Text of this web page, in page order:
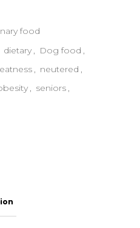
food
dietary , Dog food ,
, neutered ,
, seniors ,